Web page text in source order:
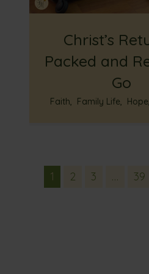
Christ’s
Packed and
Go
Faith, Family Life, Hope,
1 2 3 … 39